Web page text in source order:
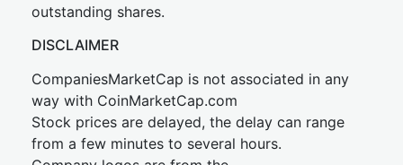
outstanding shares.
DISCLAIMER
CompaniesMarketCap is not associated in any
way with CoinMarketCap.com
Stock prices are delayed, the delay can range
from a few minutes to several hours.